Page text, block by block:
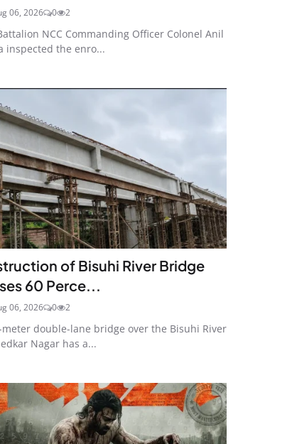
06, 2026 0 2
NCC Commanding Officer Colonel Anil
inspected the enro...
of Bisuhi River Bridge
60 Perce...
06, 2026 0 2
meter double-lane bridge over the Bisuhi River
Nagar has a...